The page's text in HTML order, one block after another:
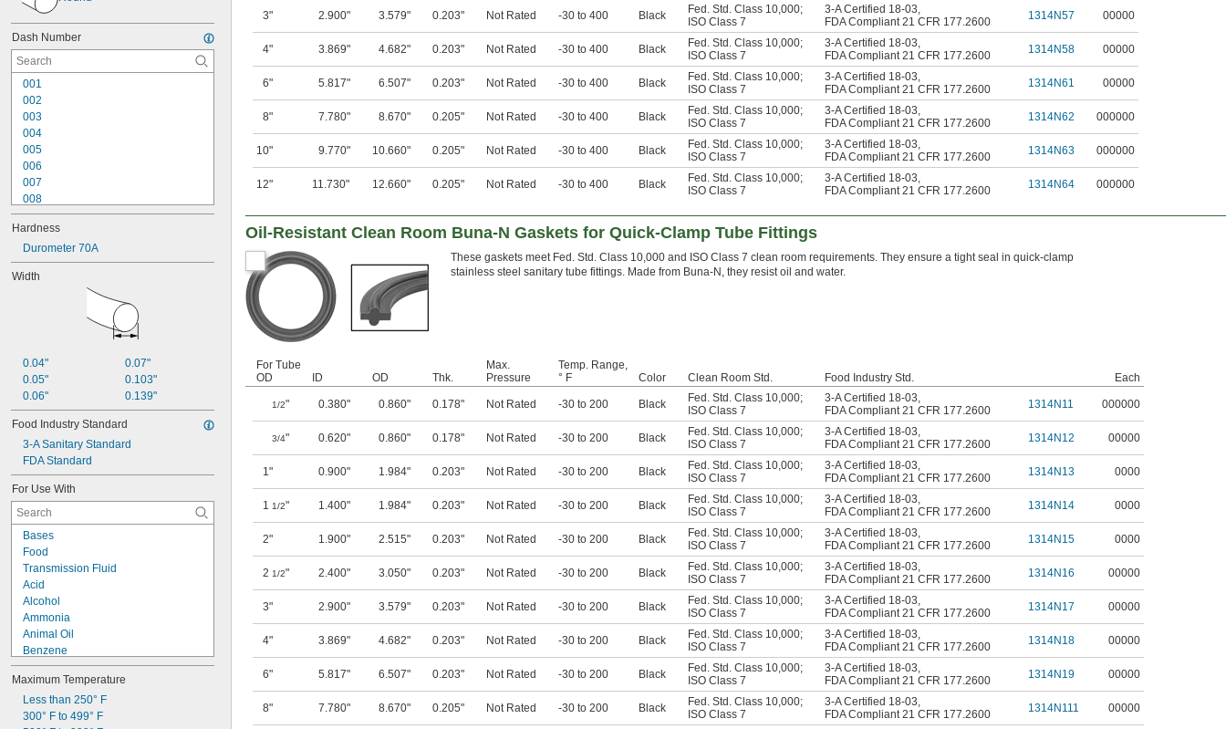
Dash Number
001
002
003
004
005
006
007
008
009
010
011
012
013
018
Hardness
Durometer 70A
Width
0.04"
0.05"
0.06"
0.07"
0.103"
0.139"
Food Industry Standard
3-A Sanitary Standard
FDA Standard
For Use With
Bases
Food
Transmission Fluid
Acid
Alcohol
Ammonia
Animal Oil
Benzene
Calcium Hydroxide
Elemental Fluorine
Glycerin
Grease
Maximum Temperature
Less than 250° F
300° F to 499° F
3" 2.900" 3.579" 0.203" Not Rated -30 to 400 Black Fed. Std. Class 10,000;
ISO Class 7
3-A Certified 18-03,
FDA Compliant 21 CFR 177.2600
1314N57 00000
4" 3.869" 4.682" 0.203" Not Rated -30 to 400 Black Fed. Std. Class 10,000;
ISO Class 7
3-A Certified 18-03,
FDA Compliant 21 CFR 177.2600
1314N58 00000
6" 5.817" 6.507" 0.203" Not Rated -30 to 400 Black Fed. Std. Class 10,000;
ISO Class 7
3-A Certified 18-03,
FDA Compliant 21 CFR 177.2600
1314N61 00000
8" 7.780" 8.670" 0.205" Not Rated -30 to 400 Black Fed. Std. Class 10,000;
ISO Class 7
3-A Certified 18-03,
FDA Compliant 21 CFR 177.2600
1314N62 000000
10" 9.770" 10.660" 0.205" Not Rated -30 to 400 Black Fed. Std. Class 10,000;
ISO Class 7
3-A Certified 18-03,
FDA Compliant 21 CFR 177.2600
1314N63 000000
12" 11.730" 12.660" 0.205" Not Rated -30 to 400 Black Fed. Std. Class 10,000;
ISO Class 7
3-A Certified 18-03,
FDA Compliant 21 CFR 177.2600
1314N64 000000
Oil-Resistant Clean Room Buna-N Gaskets for Quick-Clamp Tube Fittings
These gaskets meet Fed. Std. Class 10,000 and ISO Class 7 clean room requirements. They ensure a tight seal in quick-clamp
stainless steel sanitary tube fittings. Made from Buna-N, they resist oil and water.
For Tube
OD
ID OD Thk.
Max.
Pressure
Temp. Range,
° F
Color Clean Room Std. Food Industry Std. Each
1/2" 0.380" 0.860" 0.178" Not Rated -30 to 200 Black Fed. Std. Class 10,000;
ISO Class 7
3-A Certified 18-03,
FDA Compliant 21 CFR 177.2600
1314N11 000000
3/4" 0.620" 0.860" 0.178" Not Rated -30 to 200 Black Fed. Std. Class 10,000;
ISO Class 7
3-A Certified 18-03,
FDA Compliant 21 CFR 177.2600
1314N12 00000
1" 0.900" 1.984" 0.203" Not Rated -30 to 200 Black Fed. Std. Class 10,000;
ISO Class 7
3-A Certified 18-03,
FDA Compliant 21 CFR 177.2600
1314N13 0000
1 1/2" 1.400" 1.984" 0.203" Not Rated -30 to 200 Black Fed. Std. Class 10,000;
ISO Class 7
3-A Certified 18-03,
FDA Compliant 21 CFR 177.2600
1314N14 0000
2" 1.900" 2.515" 0.203" Not Rated -30 to 200 Black Fed. Std. Class 10,000;
ISO Class 7
3-A Certified 18-03,
FDA Compliant 21 CFR 177.2600
1314N15 0000
2 1/2" 2.400" 3.050" 0.203" Not Rated -30 to 200 Black Fed. Std. Class 10,000;
ISO Class 7
3-A Certified 18-03,
FDA Compliant 21 CFR 177.2600
1314N16 00000
3" 2.900" 3.579" 0.203" Not Rated -30 to 200 Black Fed. Std. Class 10,000;
ISO Class 7
3-A Certified 18-03,
FDA Compliant 21 CFR 177.2600
1314N17 00000
4" 3.869" 4.682" 0.203" Not Rated -30 to 200 Black Fed. Std. Class 10,000;
ISO Class 7
3-A Certified 18-03,
FDA Compliant 21 CFR 177.2600
1314N18 00000
6" 5.817" 6.507" 0.203" Not Rated -30 to 200 Black Fed. Std. Class 10,000;
ISO Class 7
3-A Certified 18-03,
FDA Compliant 21 CFR 177.2600
1314N19 00000
8" 7.780" 8.670" 0.205" Not Rated -30 to 200 Black Fed. Std. Class 10,000;
ISO Class 7
3-A Certified 18-03,
FDA Compliant 21 CFR 177.2600
1314N111 00000